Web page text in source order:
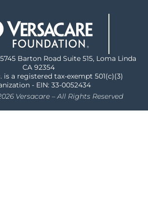
Barton Road Suite 515, Loma Linda
CA 92354
is a registered tax-exempt 501(c)(3)
- EIN: 33-0052434
Versacare – All Rights Reserved